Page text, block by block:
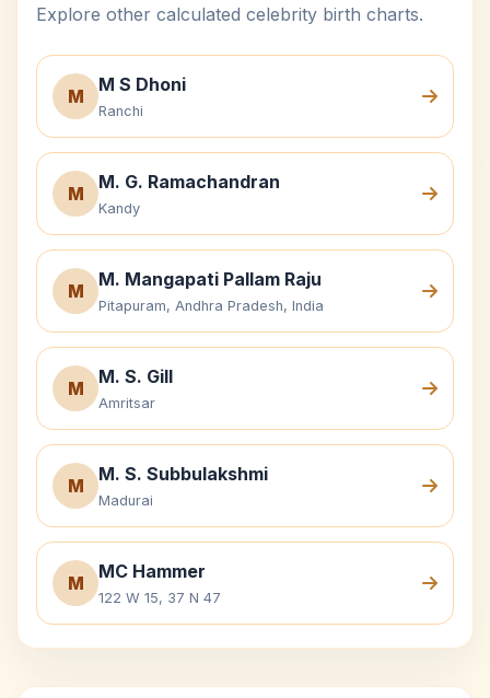
Explore other calculated celebrity birth charts.
M
M S Dhoni
Ranchi
M
M. G. Ramachandran
Kandy
M
M. Mangapati Pallam Raju
Pitapuram, Andhra Pradesh, India
M
M. S. Gill
Amritsar
M
M. S. Subbulakshmi
Madurai
M
MC Hammer
122 W 15, 37 N 47